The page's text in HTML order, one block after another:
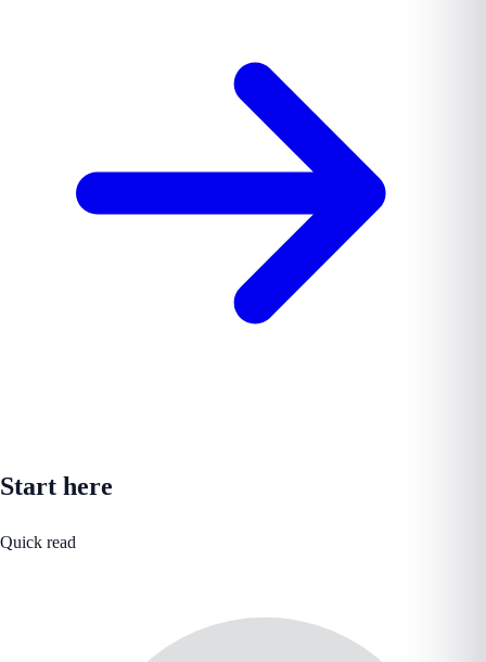
Start here
Quick read